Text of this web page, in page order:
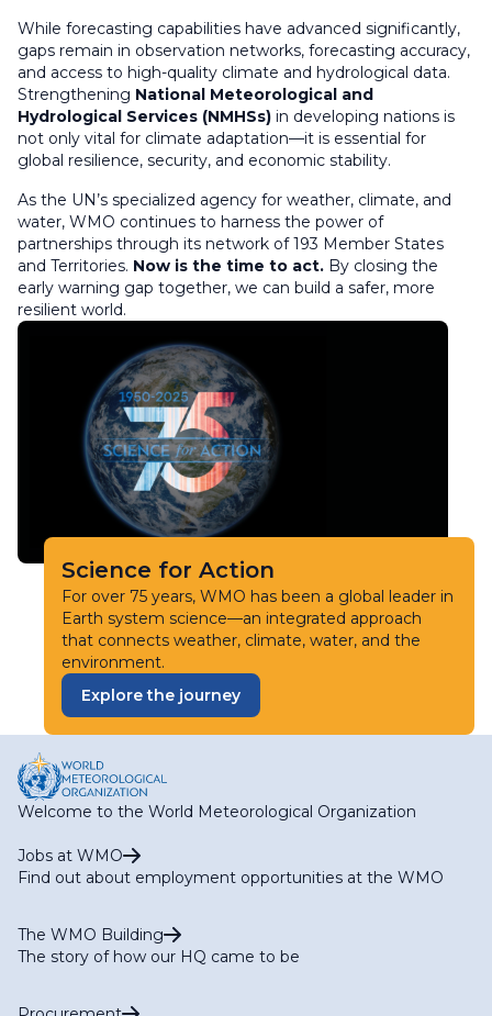
While forecasting capabilities have advanced significantly,
gaps remain in observation networks, forecasting accuracy,
and access to high-quality climate and hydrological data.
Strengthening National Meteorological and
Hydrological Services (NMHSs) in developing nations is
not only vital for climate adaptation—it is essential for
global resilience, security, and economic stability.
As the UN’s specialized agency for weather, climate, and
water, WMO continues to harness the power of
partnerships through its network of 193 Member States
and Territories. Now is the time to act. By closing the
early warning gap together, we can build a safer, more
resilient world.
Science for Action
For over 75 years, WMO has been a global leader in
Earth system science—an integrated approach
that connects weather, climate, water, and the
environment.
Explore the journey
Welcome to the World Meteorological Organization
Jobs at WMO
Find out about employment opportunities at the WMO
The WMO Building
The story of how our HQ came to be